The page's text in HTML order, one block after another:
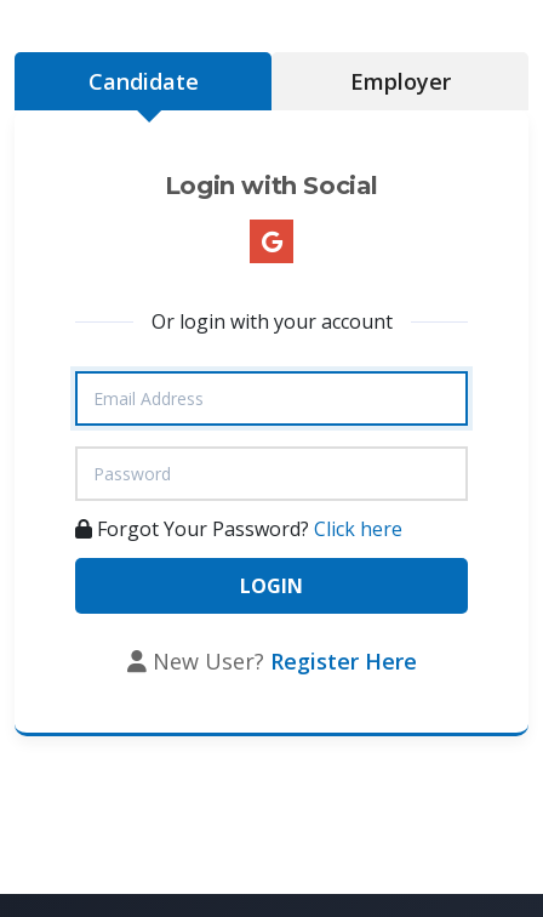
Candidate Employer
Login with Social
Or login with your account
Forgot Your Password? Click here
New User? Register Here